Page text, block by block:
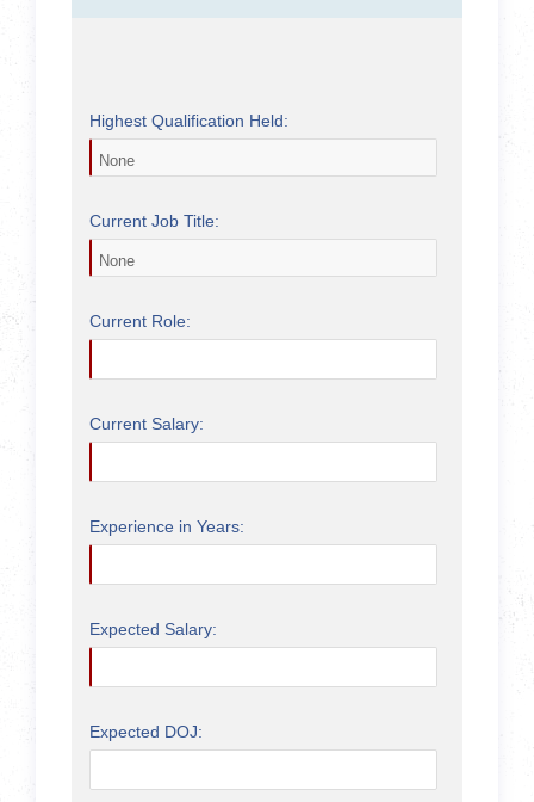
Highest Qualification Held:
Current Job Title:
Current Role:
Current Salary:
Experience in Years:
Expected Salary:
Expected DOJ: